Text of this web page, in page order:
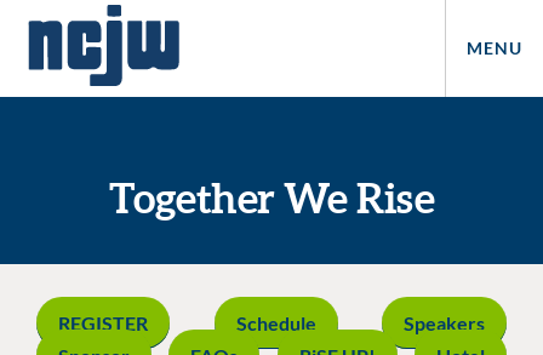
MENU
Together We Rise
REGISTER Schedule
Speakers